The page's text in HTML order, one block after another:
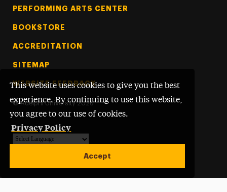
This website uses cookies to give you the best
experience. By continuing to use this website,
you agree to our use of cookies.
Privacy Policy
Accept
PERFORMING ARTS CENTER
BOOKSTORE
ACCREDITATION
SITEMAP
WEBSITE FEEDBACK
© Adelphi University 2026